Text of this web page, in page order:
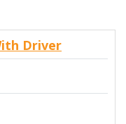
Driver